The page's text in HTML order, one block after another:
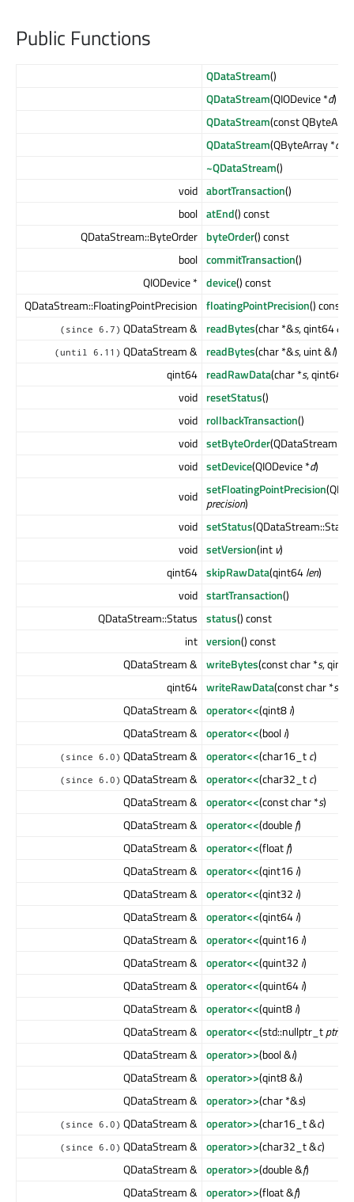
Public Functions
QDataStream()
QDataStream(QIODevice *d)
QDataStream(const
QDataStream(QByteArray *a
~QDataStream()
void abortTransaction()
bool atEnd() const
QDataStream::ByteOrder byteOrder() const
bool commitTransaction()
QIODevice * device() const
QDataStream::FloatingPointPrecision floatingPointPrecision() const
(since 6.7) QDataStream & readBytes(char *&s, qint64 &
(until 6.11) QDataStream & readBytes(char *&s, uint &l)
qint64 readRawData(char *s, qint64
void resetStatus()
void rollbackTransaction()
void setByteOrder
void setDevice(QIODevice *d)
void setFloatingPointPrecision
precision)
void setStatus
void setVersion(int v)
qint64 skipRawData(qint64len)
void startTransaction()
QDataStream::Status status() const
int version() const
QDataStream & writeBytes(const char *s,
qint64 writeRawData(const char *s
QDataStream & operator<<(qint8i)
QDataStream & operator<<(booli)
(since 6.0) QDataStream & operator<<(char16_tc)
(since 6.0) QDataStream & operator<<(char32_tc)
QDataStream & operator<<(const char *s)
QDataStream & operator<<(doublef)
QDataStream & operator<<(floatf)
QDataStream & operator<<(qint16i)
QDataStream & operator<<(qint32 i)
QDataStream & operator<<(qint64i)
QDataStream & operator<<(quint16i)
QDataStream & operator<<(quint32 i)
QDataStream & operator<<(quint64i)
QDataStream & operator<<(quint8i)
QDataStream & operator<<(std::nullptr_tptr)
QDataStream & operator>>(bool &i)
QDataStream & operator>>(qint8 &i)
QDataStream & operator>>(char *&s)
(since 6.0) QDataStream & operator>>(char16_t &c)
(since 6.0) QDataStream & operator>>(char32_t &c)
QDataStream & operator>>(double &f)
QDataStream & operator>>(float &f)